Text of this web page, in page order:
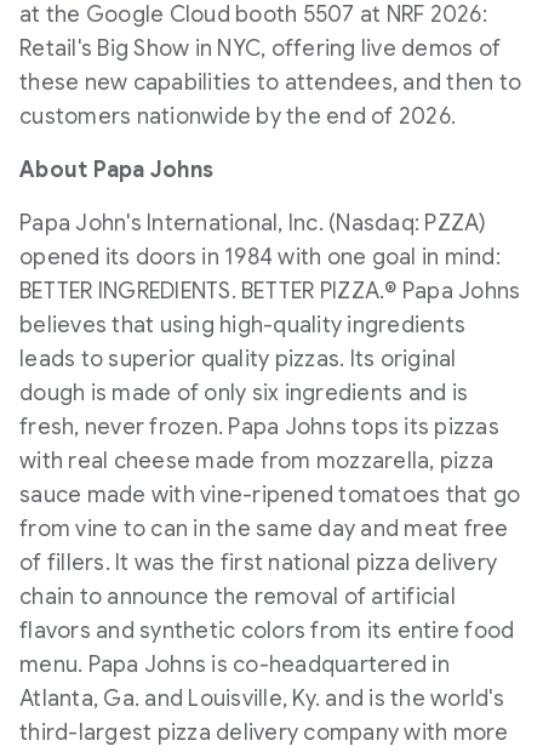
at the Google Cloud booth 5507 at NRF 2026:
Retail's Big Show in NYC, offering live demos of
these new capabilities to attendees, and then to
customers nationwide by the end of 2026.
About Papa Johns
Papa John's International, Inc. (Nasdaq: PZZA)
opened its doors in 1984 with one goal in mind:
BETTER INGREDIENTS. BETTER PIZZA.® Papa Johns
believes that using high-quality ingredients
leads to superior quality pizzas. Its original
dough is made of only six ingredients and is
fresh, never frozen. Papa Johns tops its pizzas
with real cheese made from mozzarella, pizza
sauce made with vine-ripened tomatoes that go
from vine to can in the same day and meat free
of fillers. It was the first national pizza delivery
chain to announce the removal of artificial
flavors and synthetic colors from its entire food
menu. Papa Johns is co-headquartered in
Atlanta, Ga. and Louisville, Ky. and is the world's
third-largest pizza delivery company with more